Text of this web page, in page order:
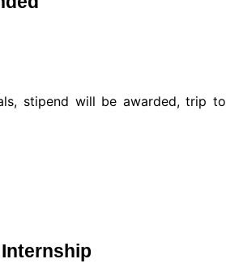
stipend will be awarded, trip to